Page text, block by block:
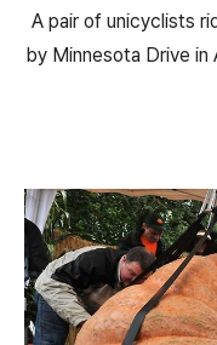
A pair of unicyclists
by Minnesota Drive in